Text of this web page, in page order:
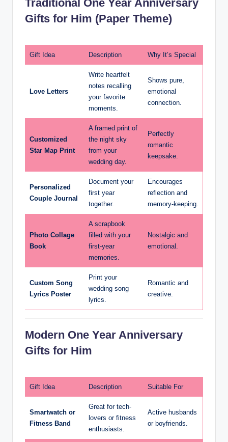
Traditional One Year Anniversary
Gifts for Him (Paper Theme)
Gift Idea Description Why It’s Special
Love Letters
Write heartfelt
notes recalling
your favorite
moments.
Shows pure,
emotional
connection.
Customized
Star Map Print
A framed print of
the night sky
from your
wedding day.
Perfectly
romantic
keepsake.
Personalized
Couple Journal
Document your
first year
together.
Encourages
reflection and
memory-keeping.
Photo Collage
Book
A scrapbook
filled with your
first-year
memories.
Nostalgic and
emotional.
Custom Song
Lyrics Poster
Print your
wedding song
lyrics.
Romantic and
creative.
Modern One Year Anniversary
Gifts for Him
Gift Idea Description Suitable For
Smartwatch or
Fitness Band
Great for tech-
lovers or fitness
enthusiasts.
Active husbands
or boyfriends.